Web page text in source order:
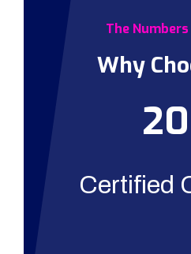
The
Why
Certified